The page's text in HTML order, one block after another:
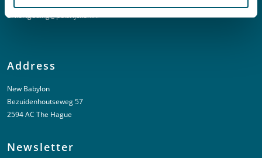
E:kortgeding@pelsrijcken.nl
Address
New Babylon
Bezuidenhoutseweg 57
2594 AC The Hague
Newsletter